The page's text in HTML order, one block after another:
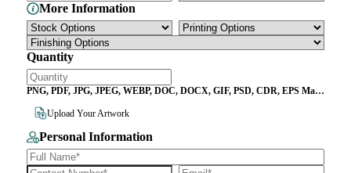
More Information
Quantity
PNG, PDF, JPG, JPEG, WEBP, DOC, DOCX, GIF, PSD, CDR, EPS Max
Upload Your Artwork
Personal Information